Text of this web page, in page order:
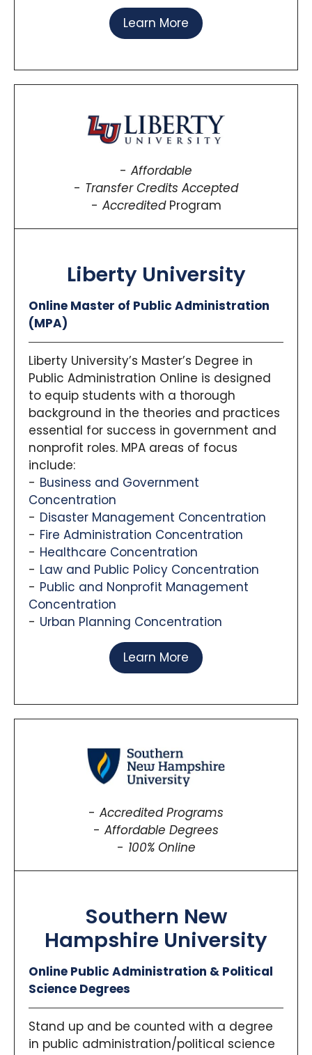
Learn More
Affordable
Transfer Credits Accepted
AccreditedProgram
Liberty University
Online Master of Public Administration
(MPA)
Liberty University’s Master’s Degree in
Public Administration Online is designed
to equip students with a thorough
background in the theories and practices
essential for success in government and
nonprofit roles. MPA areas of focus
include:
Business and Government
Concentration
Disaster Management Concentration
Fire Administration Concentration
Healthcare Concentration
Law and Public Policy Concentration
Public and Nonprofit Management
Concentration
Urban Planning Concentration
Learn More
Accredited Programs
Affordable Degrees
100% Online
Southern New
Hampshire University
Online Public Administration & Political
Science Degrees
Stand up and be counted with a degree
in public administration/political science